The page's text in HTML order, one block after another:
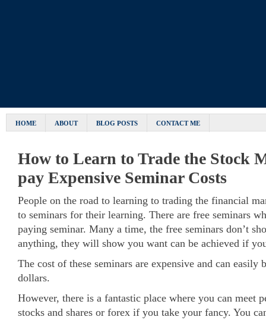
HOME ABOUT BLOG POSTS CONTACT ME
How to Learn to Trade the Stock
pay Expensive Seminar Costs
People on the road to learning to trading the financial
to seminars for their learning. There are free seminars
paying seminar. Many a time, the free seminars don’t
anything, they will show you want can be achieved if
The cost of these seminars are expensive and can easily
dollars.
However, there is a fantastic place where you can meet
stocks and shares or forex if you take your fancy. You